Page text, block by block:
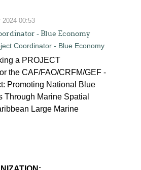
2024 00:53
- Blue Economy
a PROJECT
the CAF/FAO/CRFM/GEF -
Promoting National Blue
Through Marine Spatial
Large Marine